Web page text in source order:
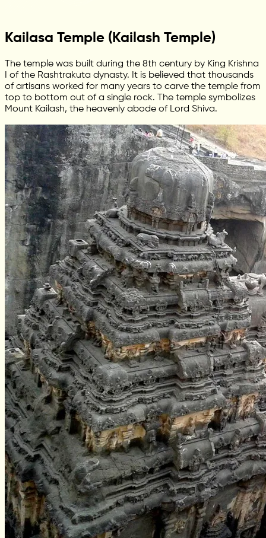
Kailasa Temple (Kailash Temple)
The temple was built during the 8th century by King Krishna
I of the Rashtrakuta dynasty. It is believed that thousands
of artisans worked for many years to carve the temple from
top to bottom out of a single rock. The temple symbolizes
Mount Kailash, the heavenly abode of Lord Shiva.